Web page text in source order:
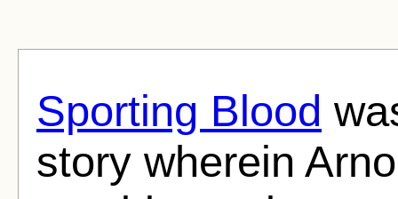
Sporting Blood
story wherein